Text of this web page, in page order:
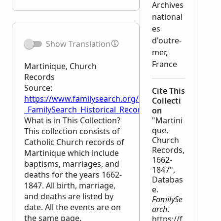
Show Translation
Martinique, Church
Records
Source:
https://www.familysearch.org/en/wiki/
_FamilySearch_Historical_Records
What is in This Collection?
This collection consists of
Catholic Church records of
Martinique which include
baptisms, marriages, and
deaths for the years 1662-
1847. All birth, marriage,
and deaths are listed by
date. All the events are on
the same page.
Archives
national
es
d'outre-
mer,
France
Cite This
Collecti
on
"Martini
que,
Church
Records,
1662-
1847",
Databas
e.
FamilySe
arch.